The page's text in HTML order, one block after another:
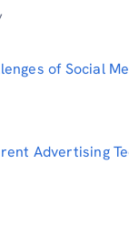
of Social
Advertising